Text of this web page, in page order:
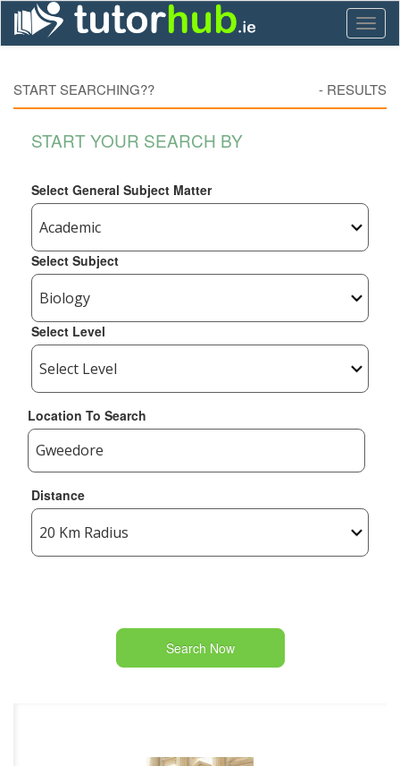
START SEARCHING?? - RESULTS
START YOUR SEARCH BY
Select General Subject Matter
Select Subject
Select Level
Location To Search
Distance
Search Now